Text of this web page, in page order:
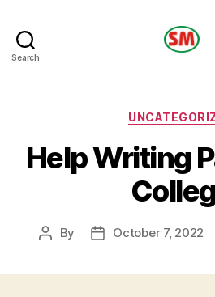
Search
Help Writing
Post
By
PostOctober 7, 2022